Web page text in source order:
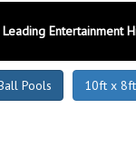
Pools 10ft x 8ft